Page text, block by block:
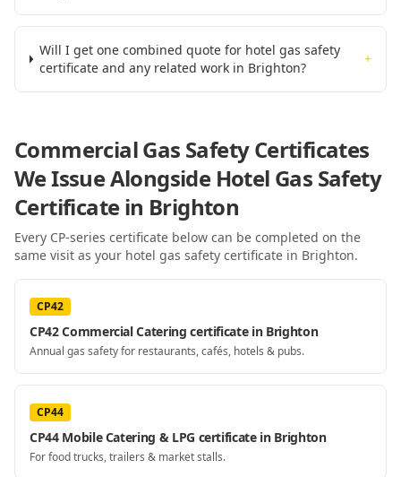
Will I get one combined quote for hotel gas safety
certificate and any related work in Brighton?
+
Commercial Gas Safety Certificates
We Issue Alongside Hotel Gas Safety
Certificatein Brighton
Every CP-series certificate below can be completed on the
same visit as your hotel gas safety certificate in Brighton.
CP42
CP42 Commercial Catering certificate in Brighton
Annual gas safety for restaurants, cafés, hotels & pubs.
CP44
CP44 Mobile Catering & LPG certificate in Brighton
For food trucks, trailers & market stalls.